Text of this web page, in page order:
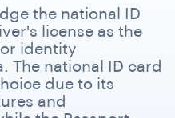
the national ID
license as the
identity
The national ID card
due to its
and